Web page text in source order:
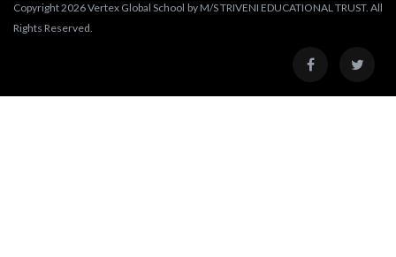
Copyright 2026 Vertex Global School by M/S TRIVENI EDUCATIONAL TRUST. All
Rights Reserved.